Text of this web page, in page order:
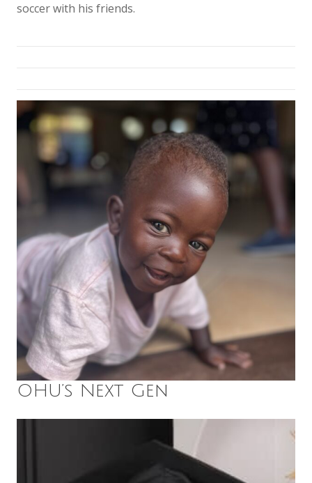
soccer with his friends.
OHU’s Next Gen